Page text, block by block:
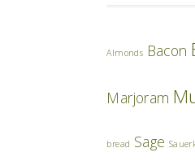
Almonds Bacon
Marjoram
bread Sage